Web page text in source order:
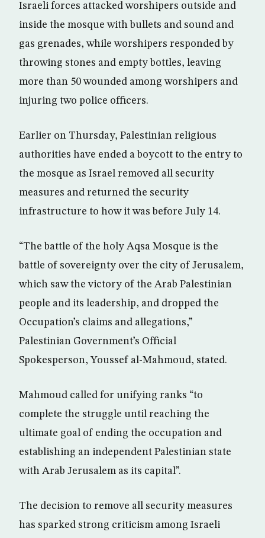
Israeli forces attacked worshipers outside and
inside the mosque with bullets and sound and
gas grenades, while worshipers responded by
throwing stones and empty bottles, leaving
more than 50 wounded among worshipers and
injuring two police officers.
Earlier on Thursday, Palestinian religious
authorities have ended a boycott to the entry to
the mosque as Israel removed all security
measures and returned the security
infrastructure to how it was before July 14.
“The battle of the holy Aqsa Mosque is the
battle of sovereignty over the city of Jerusalem,
which saw the victory of the Arab Palestinian
people and its leadership, and dropped the
Occupation’s claims and allegations,”
Palestinian Government’s Official
Spokesperson, Youssef al-Mahmoud, stated.
Mahmoud called for unifying ranks “to
complete the struggle until reaching the
ultimate goal of ending the occupation and
establishing an independent Palestinian state
with Arab Jerusalem as its capital”.
The decision to remove all security measures
has sparked strong criticism among Israeli